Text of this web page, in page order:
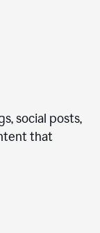
social posts,
that